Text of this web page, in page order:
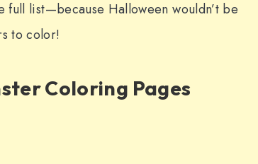
full list—because Halloween wouldn’t be
to color!
Coloring Pages